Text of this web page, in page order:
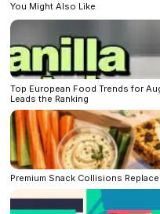
You Might Also Like
Top European Food Trends for
Leads the Ranking
Premium Snack Collisions